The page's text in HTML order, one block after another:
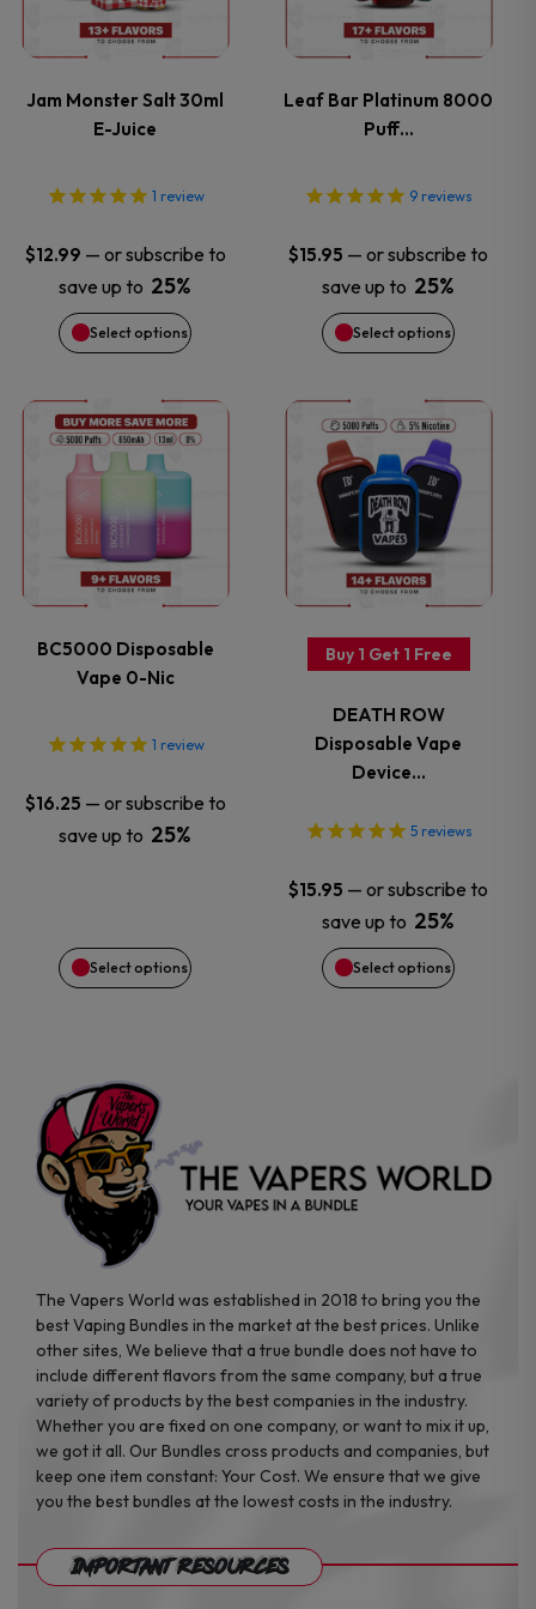
Jam Monster Salt 30ml
E-Juice
1 review
$12.99 — or subscribe to
save up to 25%
Select options
multiple
variants.
The
options
may
be
chosen
on
the
product
page
Leaf Bar Platinum 8000
Puff…
9 reviews
$15.95 — or subscribe to
save up to 25%
Select options
multiple
variants.
The
options
may
be
chosen
on
the
product
page
BC5000 Disposable
Vape 0-Nic
1 review
$16.25 — or subscribe to
save up to 25%
Select options
This
product
has
multiple
variants.
The
options
may
be
on
product
page
Buy 1 Get 1 Free
DEATH ROW
Disposable Vape
Device…
5reviews
$15.95 — or subscribe to
save up to 25%
Select options
This
product
has
multiple
variants.
options
be
chosen
on
The Vapers World was established in 2018 to bring you the
best Vaping Bundles in the market at the best prices. Unlike
other sites, We believe that a true bundle does not have to
include different flavors from the same company, but a true
variety of products by the best companies in the industry.
Whether you are fixed on one company, or want to mix it up,
we got it all. Our Bundles cross products and companies, but
keep one item constant: Your Cost. We ensure that we give
you the best bundles at the lowest costs in the industry.
Important Resources